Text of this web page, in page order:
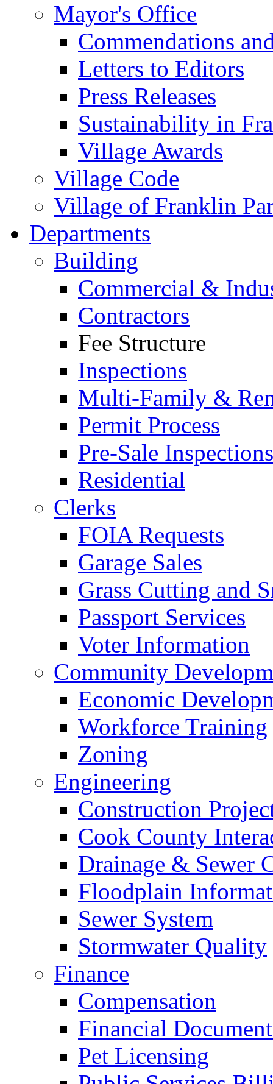
Mayor's Office
Commendations
Letters to Editors
Press Releases
Sustainability in
Village Awards
Village Code
Village of Franklin
Departments
Building
Commercial &
Contractors
Fee Structure
Inspections
Multi-Family &
Permit Process
Pre-Sale Inspections
Residential
Clerks
FOIA Requests
Garage Sales
Grass Cutting and
Passport Services
Voter Information
Community
Economic
Workforce Training
Zoning
Engineering
Construction
Cook County
Drainage & Sewer
Floodplain
Sewer System
Stormwater Quality
Finance
Compensation
Financial
Pet Licensing